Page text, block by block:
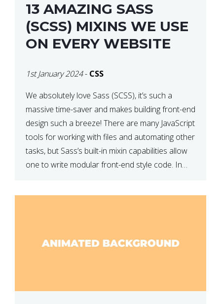
13 AMAZING SASS
(SCSS) MIXINS WE USE
ON EVERY WEBSITE
1st January 2024- CSS
We absolutely love Sass (SCSS), it’s such a
massive time-saver and makes building front-end
design such a breeze! There are many JavaScript
tools for working with files and automating other
tasks, but Sass’s built-in mixin capabilities allow
one to write modular front-end style code. In